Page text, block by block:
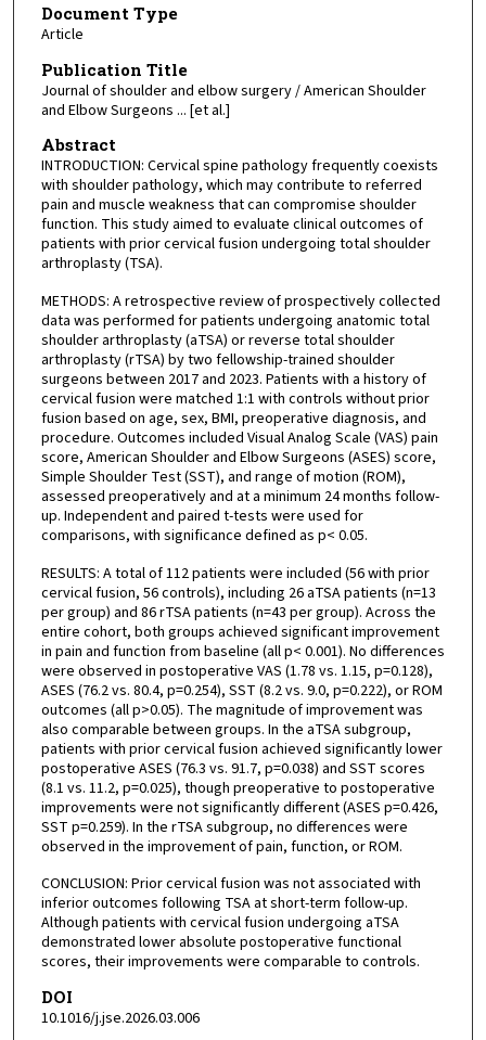
Document Type
Article
Publication Title
Journal of shoulder and elbow surgery / American Shoulder
and Elbow Surgeons ... [et al.]
Abstract
INTRODUCTION: Cervical spine pathology frequently coexists
with shoulder pathology, which may contribute to referred
pain and muscle weakness that can compromise shoulder
function. This study aimed to evaluate clinical outcomes of
patients with prior cervical fusion undergoing total shoulder
arthroplasty (TSA).
METHODS: A retrospective review of prospectively collected
data was performed for patients undergoing anatomic total
shoulder arthroplasty (aTSA) or reverse total shoulder
arthroplasty (rTSA) by two fellowship-trained shoulder
surgeons between 2017 and 2023. Patients with a history of
cervical fusion were matched 1:1 with controls without prior
fusion based on age, sex, BMI, preoperative diagnosis, and
procedure. Outcomes included Visual Analog Scale (VAS) pain
score, American Shoulder and Elbow Surgeons (ASES) score,
Simple Shoulder Test (SST), and range of motion (ROM),
assessed preoperatively and at a minimum 24 months follow-
up. Independent and paired t-tests were used for
comparisons, with significance defined as p< 0.05.
RESULTS: A total of 112 patients were included (56 with prior
cervical fusion, 56 controls), including 26 aTSA patients (n=13
per group) and 86 rTSA patients (n=43 per group). Across the
entire cohort, both groups achieved significant improvement
in pain and function from baseline (all p< 0.001). No differences
were observed in postoperative VAS (1.78 vs. 1.15, p=0.128),
ASES (76.2 vs. 80.4, p=0.254), SST (8.2 vs. 9.0, p=0.222), or ROM
outcomes (all p>0.05). The magnitude of improvement was
also comparable between groups. In the aTSA subgroup,
patients with prior cervical fusion achieved significantly lower
postoperative ASES (76.3 vs. 91.7, p=0.038) and SST scores
(8.1 vs. 11.2, p=0.025), though preoperative to postoperative
improvements were not significantly different (ASES p=0.426,
SST p=0.259). In the rTSA subgroup, no differences were
observed in the improvement of pain, function, or ROM.
CONCLUSION: Prior cervical fusion was not associated with
inferior outcomes following TSA at short-term follow-up.
Although patients with cervical fusion undergoing aTSA
demonstrated lower absolute postoperative functional
scores, their improvements were comparable to controls.
DOI
10.1016/j.jse.2026.03.006